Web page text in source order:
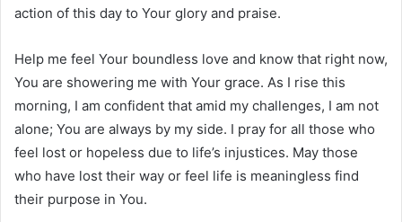
action of this day to Your glory and praise.
Help me feel Your boundless love and know that right now,
You are showering me with Your grace. As I rise this
morning, I am confident that amid my challenges, I am not
alone; You are always by my side. I pray for all those who
feel lost or hopeless due to life’s injustices. May those
who have lost their way or feel life is meaningless find
their purpose in You.